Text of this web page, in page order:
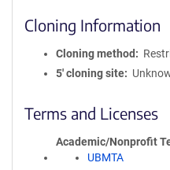
Cloning Information
Cloning method
5′ cloning site
Terms and Licenses
Academic/Nonprofit
UBMTA